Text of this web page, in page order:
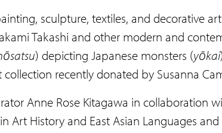
sculpture, textiles, and decorative
Takashi and other modern and
) depicting Japanese monsters (yōkai
recently donated by Susanna
Anne Rose Kitagawa in collaboration
Art History and East Asian Languages and